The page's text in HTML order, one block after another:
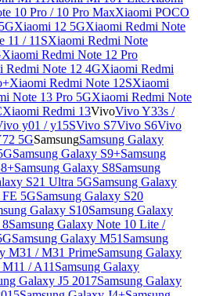
10 Pro / 10 Pro MaxXiaomi POCO
Xiaomi 12 5GXiaomi Redmi Note
11 / 11SXiaomi Redmi Note
Xiaomi Redmi Note 12 Pro
Redmi Note 12 4GXiaomi Redmi
Xiaomi Redmi Note 12SXiaomi
Note 13 Pro 5GXiaomi Redmi Note
Xiaomi Redmi 13VivoVivo Y33s /
y01 / y15SVivo S7Vivo S6Vivo
5GSamsungSamsung Galaxy
Samsung Galaxy S9+Samsung
Samsung Galaxy S8Samsung
S21 Ultra 5GSamsung Galaxy
FE 5GSamsung Galaxy S20
Galaxy S10Samsung Galaxy
8Samsung Galaxy Note 10 Lite /
Samsung Galaxy M51 Samsung
M31 / M31 PrimeSamsung Galaxy
/ A11 Samsung Galaxy
Galaxy J5 2017Samsung Galaxy